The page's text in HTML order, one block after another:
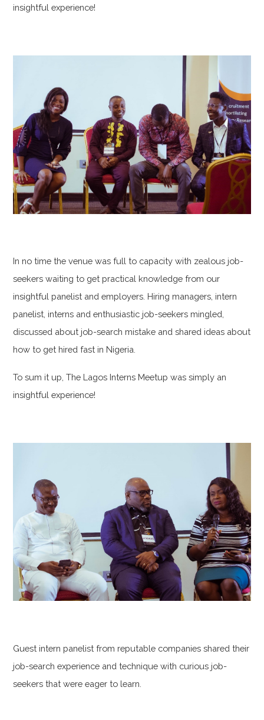
insightful experience!
In no time the venue was full to capacity with zealous job-
seekers waiting to get practical knowledge from our
insightful panelist and employers. Hiring managers, intern
panelist, interns and enthusiastic job-seekers mingled,
discussed about job-search mistake and shared ideas about
how to get hired fast in Nigeria.
To sum it up, The Lagos Interns Meetup was simply an
insightful experience!
Guest intern panelist from reputable companies shared their
job-search experience and technique with curious job-
seekers that were eager to learn.